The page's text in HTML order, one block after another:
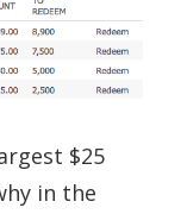
$25
in the